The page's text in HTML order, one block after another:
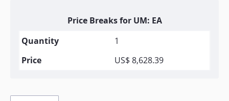
Price Breaks for UM: EA
1
US$ 8,628.39